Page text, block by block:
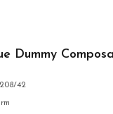
Dummy
42